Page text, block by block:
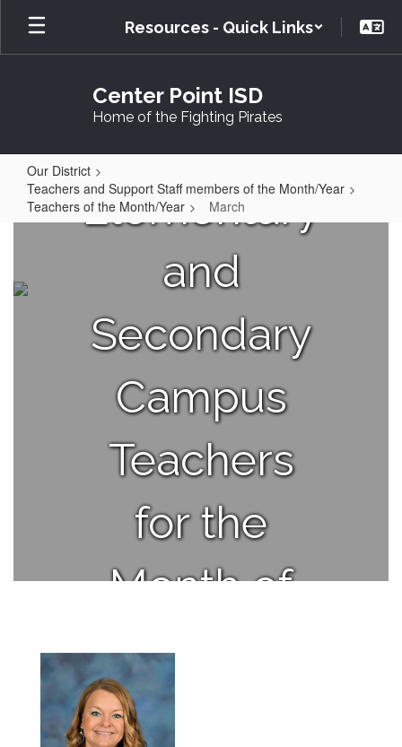
Skip
main
Resources - Quick Links
Center Point ISD
Home of the Fighting Pirates
Our District
Teachers and Support Staff members of the Month/Year
Teachers of the Month/Year
March
Your
Elementary
and
Secondary
Campus
Teachers
for the
Month of
March.